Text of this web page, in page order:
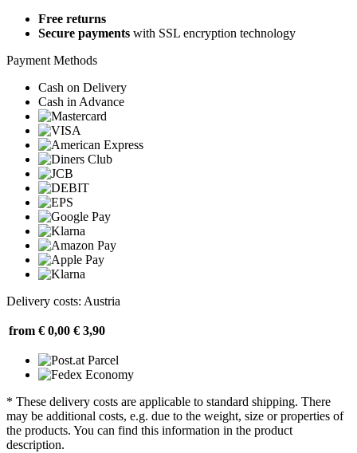
Free returns
Secure payments with SSL encryption technology
Payment Methods
Cash on Delivery
Cash in Advance
Delivery costs: Austria
from € 0,00 € 3,90
* These delivery costs are applicable to standard shipping. There
may be additional costs, e.g. due to the weight, size or properties of
the products. You can find this information in the product
description.